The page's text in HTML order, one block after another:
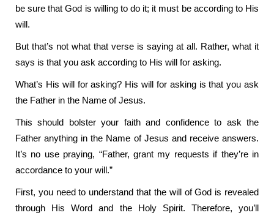
be sure that God is willing to do it; it must be according to His
will.
But that’s not what that verse is saying at all. Rather, what it
says is that you ask according to His will for asking.
What’s His will for asking? His will for asking is that you ask
the Father in the Name of Jesus.
This should bolster your faith and confidence to ask the
Father anything in the Name of Jesus and receive answers.
It’s no use praying, “Father, grant my requests if they’re in
accordance to your will.”
First, you need to understand that the will of God is revealed
through His Word and the Holy Spirit. Therefore, you’ll